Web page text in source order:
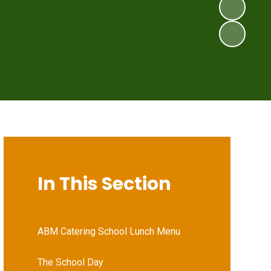
In This Section
ABM Catering School Lunch Menu
The School Day